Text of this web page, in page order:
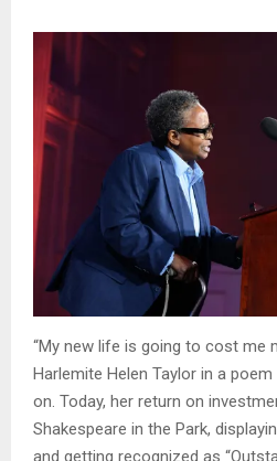
“My new life is going to cost me
Harlemite Helen Taylor in a
on. Today, her return on
Shakespeare in the Park,
and getting recognized as